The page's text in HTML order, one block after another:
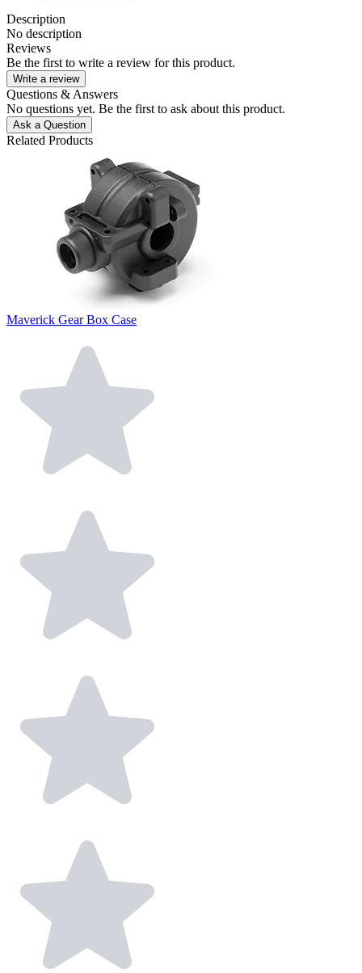
Description
No description
Reviews
Be the first to write a review for this product.
Write a review
Questions & Answers
No questions yet. Be the first to ask about this product.
Ask a Question
Related Products
Maverick Gear Box Case